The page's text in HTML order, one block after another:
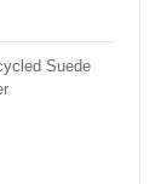
Suede